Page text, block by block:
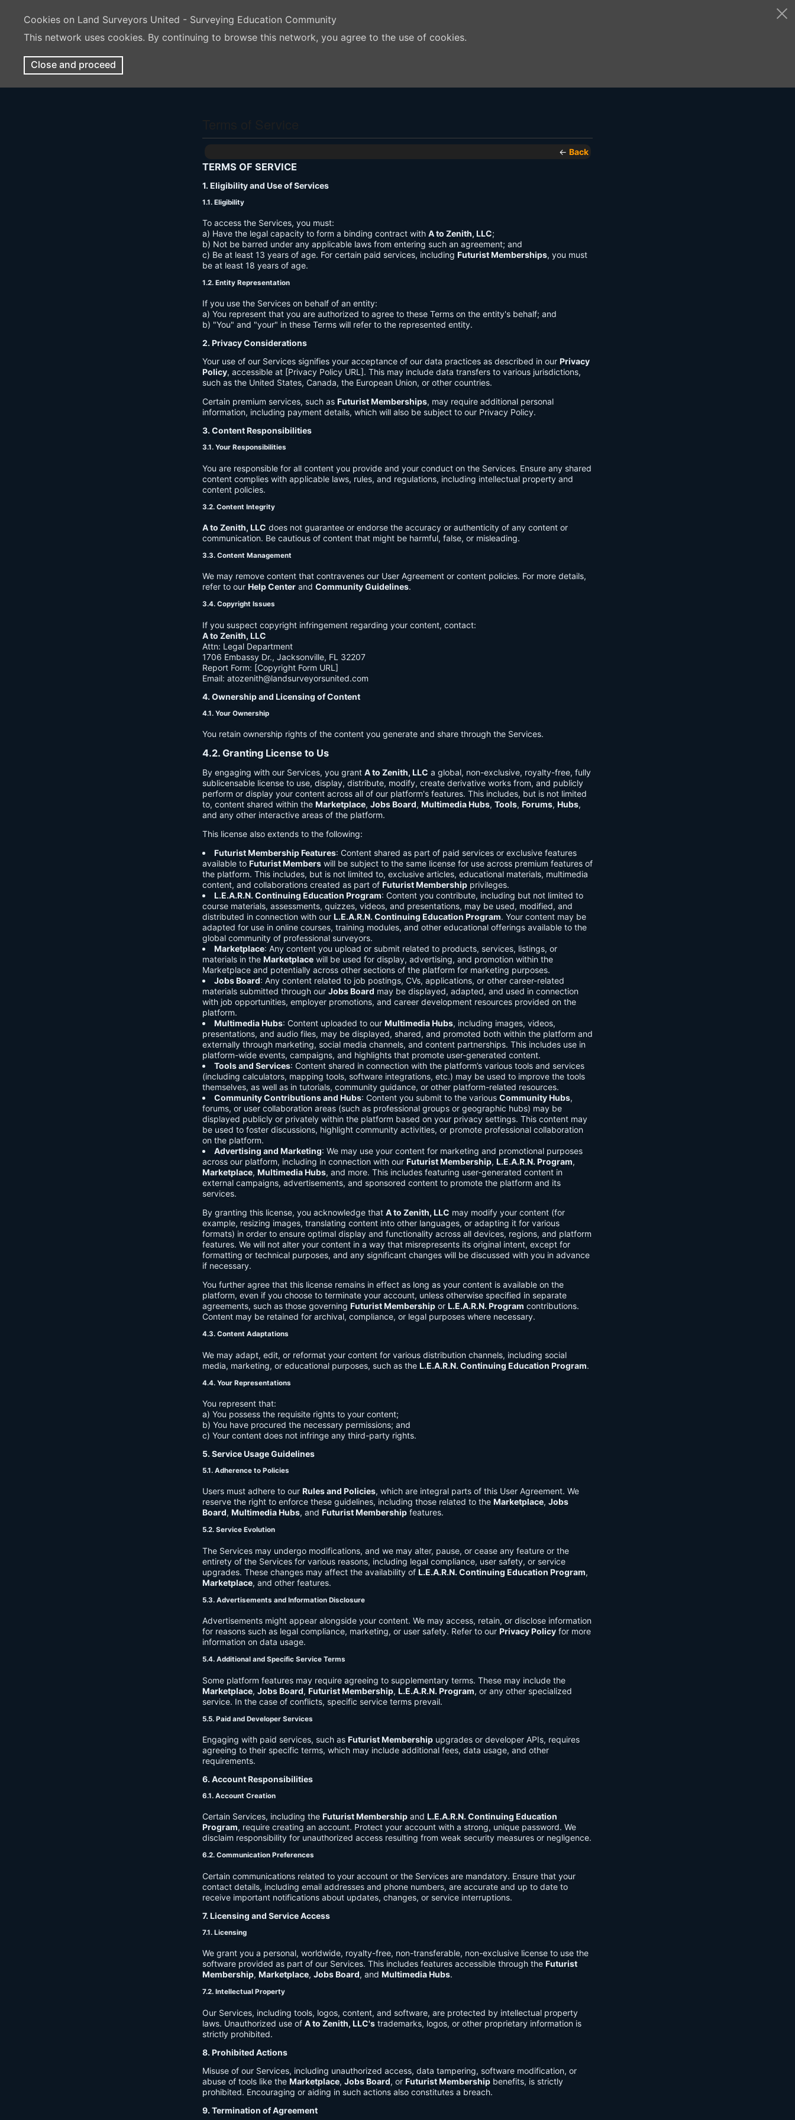
Cookies on Land Surveyors United - Surveying Education Community
This network uses cookies. By continuing to browse this network, you agree to the use of cookies.
Close and proceed
← Back
TERMS OF SERVICE
1. Eligibility and Use of Services
1.1. Eligibility
To access the Services, you must:
a) Have the legal capacity to form a binding contract with A to Zenith, LLC;
b) Not be barred under any applicable laws from entering such an agreement; and
c) Be at least 13 years of age. For certain paid services, including Futurist Memberships, you must
be at least 18 years of age.
1.2. Entity Representation
If you use the Services on behalf of an entity:
a) You represent that you are authorized to agree to these Terms on the entity's behalf; and
b) "You" and "your" in these Terms will refer to the represented entity.
2. Privacy Considerations
Your use of our Services signifies your acceptance of our data practices as described in our Privacy
Policy, accessible at [Privacy Policy URL]. This may include data transfers to various jurisdictions,
such as the United States, Canada, the European Union, or other countries.
Certain premium services, such as Futurist Memberships, may require additional personal
information, including payment details, which will also be subject to our Privacy Policy.
3. Content Responsibilities
3.1. Your Responsibilities
You are responsible for all content you provide and your conduct on the Services. Ensure any shared
content complies with applicable laws, rules, and regulations, including intellectual property and
content policies.
3.2. Content Integrity
A to Zenith, LLC does not guarantee or endorse the accuracy or authenticity of any content or
communication. Be cautious of content that might be harmful, false, or misleading.
3.3. Content Management
We may remove content that contravenes our User Agreement or content policies. For more details,
refer to our Help Center and Community Guidelines.
3.4. Copyright Issues
If you suspect copyright infringement regarding your content, contact:
A to Zenith, LLC
Attn: Legal Department
1706 Embassy Dr., Jacksonville, FL 32207
Report Form: [Copyright Form URL]
Email: atozenith@landsurveyorsunited.com
4. Ownership and Licensing of Content
4.1. Your Ownership
You retain ownership rights of the content you generate and share through the Services.
4.2. Granting License to Us
By engaging with our Services, you grant A to Zenith, LLC a global, non-exclusive, royalty-free, fully
sublicensable license to use, display, distribute, modify, create derivative works from, and publicly
perform or display your content across all of our platform's features. This includes, but is not limited
to, content shared within the Marketplace, Jobs Board, Multimedia Hubs, Tools, Forums, Hubs,
and any other interactive areas of the platform.
This license also extends to the following:
Futurist Membership Features: Content shared as part of paid services or exclusive features
available to Futurist Members will be subject to the same license for use across premium features of
the platform. This includes, but is not limited to, exclusive articles, educational materials, multimedia
content, and collaborations created as part of Futurist Membership privileges.
L.E.A.R.N. Continuing Education Program: Content you contribute, including but not limited to
course materials, assessments, quizzes, videos, and presentations, may be used, modified, and
distributed in connection with our L.E.A.R.N. Continuing Education Program. Your content may be
adapted for use in online courses, training modules, and other educational offerings available to the
global community of professional surveyors.
Marketplace: Any content you upload or submit related to products, services, listings, or
materials in the Marketplace will be used for display, advertising, and promotion within the
Marketplace and potentially across other sections of the platform for marketing purposes.
Jobs Board: Any content related to job postings, CVs, applications, or other career-related
materials submitted through our Jobs Board may be displayed, adapted, and used in connection
with job opportunities, employer promotions, and career development resources provided on the
platform.
Multimedia Hubs: Content uploaded to our Multimedia Hubs, including images, videos,
presentations, and audio files, may be displayed, shared, and promoted both within the platform and
externally through marketing, social media channels, and content partnerships. This includes use in
platform-wide events, campaigns, and highlights that promote user-generated content.
Tools and Services: Content shared in connection with the platform’s various tools and services
(including calculators, mapping tools, software integrations, etc.) may be used to improve the tools
themselves, as well as in tutorials, community guidance, or other platform-related resources.
Community Contributions and Hubs: Content you submit to the various Community Hubs,
forums, or user collaboration areas (such as professional groups or geographic hubs) may be
displayed publicly or privately within the platform based on your privacy settings. This content may
be used to foster discussions, highlight community activities, or promote professional collaboration
on the platform.
Advertising and Marketing: We may use your content for marketing and promotional purposes
across our platform, including in connection with our Futurist Membership, L.E.A.R.N. Program,
Marketplace, Multimedia Hubs, and more. This includes featuring user-generated content in
external campaigns, advertisements, and sponsored content to promote the platform and its
services.
By granting this license, you acknowledge that A to Zenith, LLC may modify your content (for
example, resizing images, translating content into other languages, or adapting it for various
formats) in order to ensure optimal display and functionality across all devices, regions, and platform
features. We will not alter your content in a way that misrepresents its original intent, except for
formatting or technical purposes, and any significant changes will be discussed with you in advance
if necessary.
You further agree that this license remains in effect as long as your content is available on the
platform, even if you choose to terminate your account, unless otherwise specified in separate
agreements, such as those governing Futurist Membership or L.E.A.R.N. Program contributions.
Content may be retained for archival, compliance, or legal purposes where necessary.
4.3. Content Adaptations
We may adapt, edit, or reformat your content for various distribution channels, including social
media, marketing, or educational purposes, such as the L.E.A.R.N. Continuing Education Program.
4.4. Your Representations
You represent that:
a) You possess the requisite rights to your content;
b) You have procured the necessary permissions; and
c) Your content does not infringe any third-party rights.
5. Service Usage Guidelines
5.1. Adherence to Policies
Users must adhere to our Rules and Policies, which are integral parts of this User Agreement. We
reserve the right to enforce these guidelines, including those related to the Marketplace, Jobs
Board, Multimedia Hubs, and Futurist Membership features.
5.2. Service Evolution
The Services may undergo modifications, and we may alter, pause, or cease any feature or the
entirety of the Services for various reasons, including legal compliance, user safety, or service
upgrades. These changes may affect the availability of L.E.A.R.N. Continuing Education Program,
Marketplace, and other features.
5.3. Advertisements and Information Disclosure
Advertisements might appear alongside your content. We may access, retain, or disclose information
for reasons such as legal compliance, marketing, or user safety. Refer to our Privacy Policy for more
information on data usage.
5.4. Additional and Specific Service Terms
Some platform features may require agreeing to supplementary terms. These may include the
Marketplace, Jobs Board, Futurist Membership, L.E.A.R.N. Program, or any other specialized
service. In the case of conflicts, specific service terms prevail.
5.5. Paid and Developer Services
Engaging with paid services, such as Futurist Membership upgrades or developer APIs, requires
agreeing to their specific terms, which may include additional fees, data usage, and other
requirements.
6. Account Responsibilities
6.1. Account Creation
Certain Services, including the Futurist Membership and L.E.A.R.N. Continuing Education
Program, require creating an account. Protect your account with a strong, unique password. We
disclaim responsibility for unauthorized access resulting from weak security measures or negligence.
6.2. Communication Preferences
Certain communications related to your account or the Services are mandatory. Ensure that your
contact details, including email addresses and phone numbers, are accurate and up to date to
receive important notifications about updates, changes, or service interruptions.
7. Licensing and Service Access
7.1. Licensing
We grant you a personal, worldwide, royalty-free, non-transferable, non-exclusive license to use the
software provided as part of our Services. This includes features accessible through the Futurist
Membership, Marketplace, Jobs Board, and Multimedia Hubs.
7.2. Intellectual Property
Our Services, including tools, logos, content, and software, are protected by intellectual property
laws. Unauthorized use of A to Zenith, LLC's trademarks, logos, or other proprietary information is
strictly prohibited.
8. Prohibited Actions
Misuse of our Services, including unauthorized access, data tampering, software modification, or
abuse of tools like the Marketplace, Jobs Board, or Futurist Membership benefits, is strictly
prohibited. Encouraging or aiding in such actions also constitutes a breach.
9. Termination of Agreement